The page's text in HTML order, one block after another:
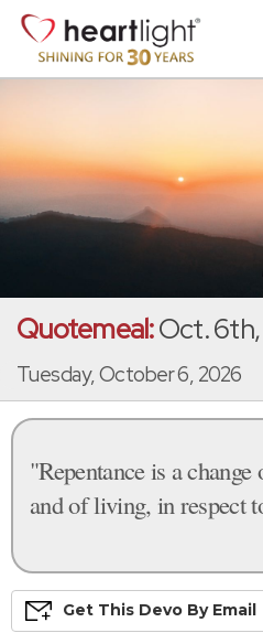
Quotemeal:Oct.
Tuesday, October 6, 2026
"Repentance is a
and of living, in respect
Get This Devo By Email